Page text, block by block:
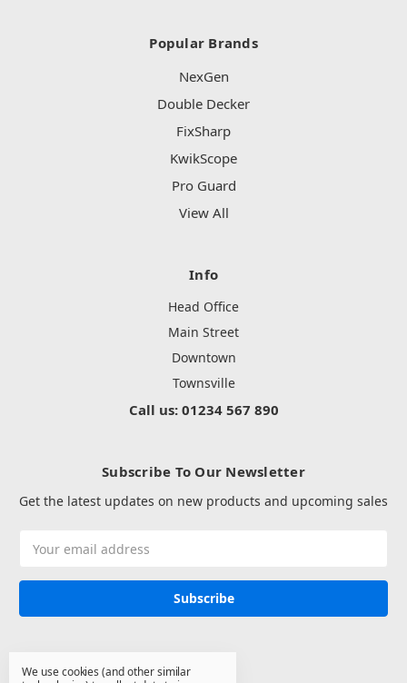
Popular Brands
NexGen
Double Decker
FixSharp
KwikScope
Pro Guard
View All
Info
Head Office
Main Street
Downtown
Townsville
Call us: 01234 567 890
Subscribe To Our Newsletter
Get the latest updates on new products and upcoming sales
Address
We use cookies (and other similar